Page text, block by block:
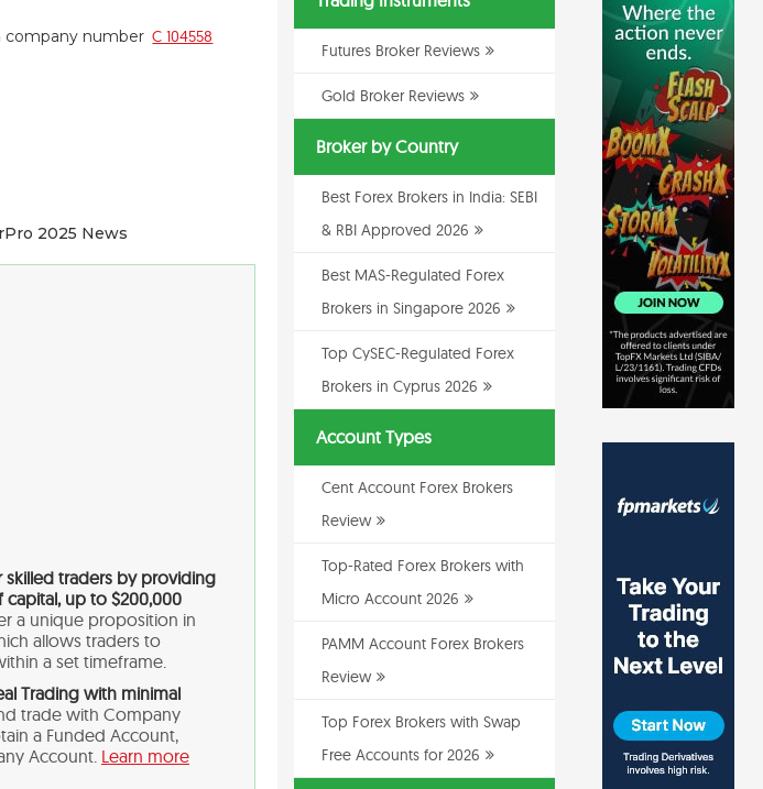
company number C 104558
2025 News
traders by providing
up to $200,000
a unique proposition in
allows traders to
a set timeframe.
Trading with minimal
trade with Company
a Funded Account,
Account. Learn more
Futures Broker Reviews
Gold Broker Reviews
Broker by Country
Best Forex Brokers in India: SEBI
& RBI Approved 2026
Best MAS-Regulated Forex
Brokers in Singapore 2026
Top CySEC-Regulated Forex
Brokers in Cyprus 2026
Account Types
Cent Account Forex Brokers
Review
Top-Rated Forex Brokers with
Micro Account 2026
PAMM Account Forex Brokers
Review
Top Forex Brokers with Swap
Free Accounts for 2026